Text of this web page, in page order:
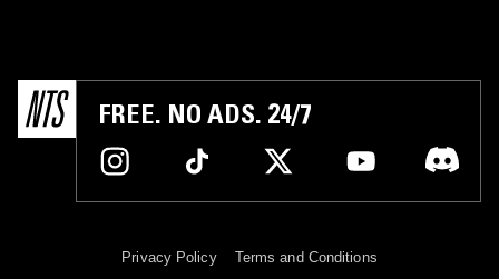
FREE. NO ADS. 24/7
Privacy Policy Terms and Conditions